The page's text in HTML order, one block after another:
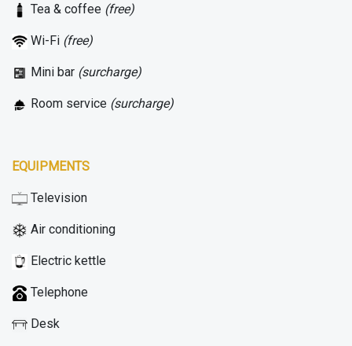
Tea & coffee (free)
Wi-Fi (free)
Mini bar (surcharge)
Room service (surcharge)
EQUIPMENTS
Television
Air conditioning
Electric kettle
Telephone
Desk